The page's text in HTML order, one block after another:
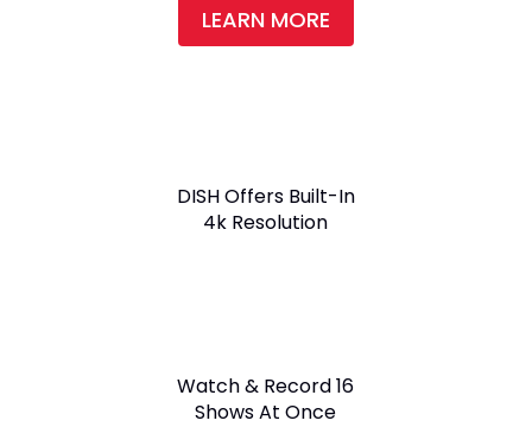
LEARN MORE
DISH Offers Built-In
4k Resolution
Watch & Record 16
Shows At Once